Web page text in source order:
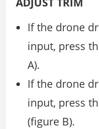
If the drone
input, press
A).
If the drone
input, press
(figure B).